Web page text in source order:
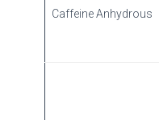
Caffeine Anhydrous